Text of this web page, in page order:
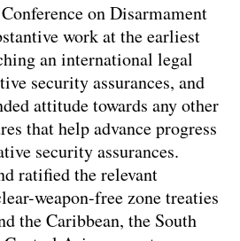
on Disarmament
work at the earliest
an international legal
security assurances, and
attitude towards any other
that help advance progress
security assurances.
ratified the relevant
weapon-free zone treaties
the Caribbean, the South